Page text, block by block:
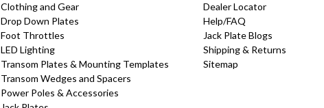
Clothing and Gear
Drop Down Plates
Foot Throttles
LED Lighting
Transom Plates & Mounting Templates
Transom Wedges and Spacers
Power Poles & Accessories
Dealer Locator
Help/FAQ
Jack Plate Blogs
Shipping & Returns
Sitemap